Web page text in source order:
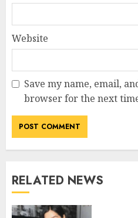
Website
Save my name, email,
browser for the next
RELATED NEWS